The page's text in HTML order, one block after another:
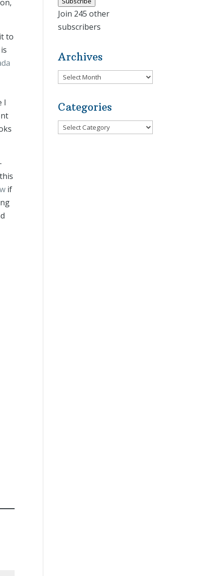
to
I
if
Join 245 other
subscribers
Archives
Archives
Categories
Categories